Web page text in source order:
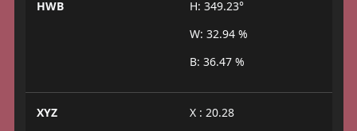
HWB
H: 349.23°
W: 32.94 %
B: 36.47 %
XYZ
X : 20.28